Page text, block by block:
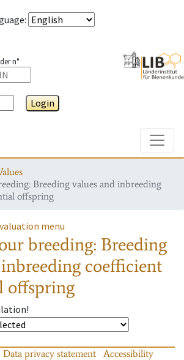
:
n°
Login
Breeding values and inbreeding
offspring
menu
breeding: Breeding
coefficient
offspring
Data privacy statement
Accessibility